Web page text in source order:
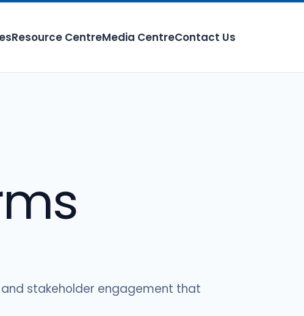
Resource CentreMedia CentreContact Us
stakeholder engagement that